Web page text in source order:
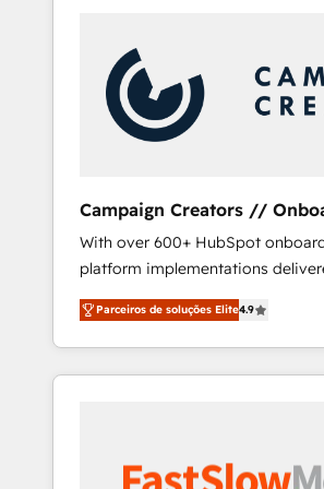
Campaign Creators //
Migration
With over 600+ HubSpot
platform implementations
Elite Solutions Partner for
migrate, replatform, and scale
in high-impact CRM and CMS
onboarding from platforms like
architectures that accelerate
Parceiros de soluções Elite4.9